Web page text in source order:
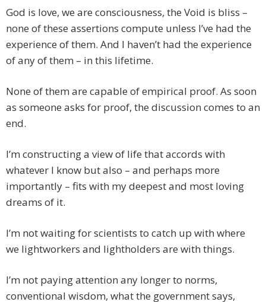
God is love, we are consciousness, the Void is bliss –
none of these assertions compute unless I’ve had the
experience of them. And I haven’t had the experience
of any of them – in this lifetime.
None of them are capable of empirical proof. As soon
as someone asks for proof, the discussion comes to an
end.
I’m constructing a view of life that accords with
whatever I know but also – and perhaps more
importantly – fits with my deepest and most loving
dreams of it.
I’m not waiting for scientists to catch up with where
we lightworkers and lightholders are with things.
I’m not paying attention any longer to norms,
conventional wisdom, what the government says,